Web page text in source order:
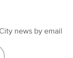
news by email